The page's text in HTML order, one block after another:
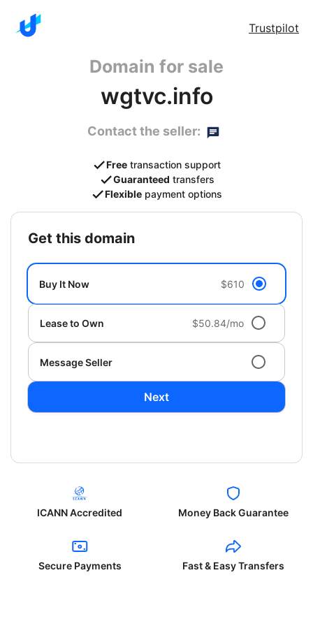
Trustpilot
Domain for sale
wgtvc.info
Contact the seller:
Free transaction support
Guaranteed transfers
Flexible payment options
get this domain
Buy It Now $610
Lease to Own $50.84/mo
Message Seller
Next
ICANN Accredited Money Back Guarantee
Secure Payments Fast & Easy Transfers